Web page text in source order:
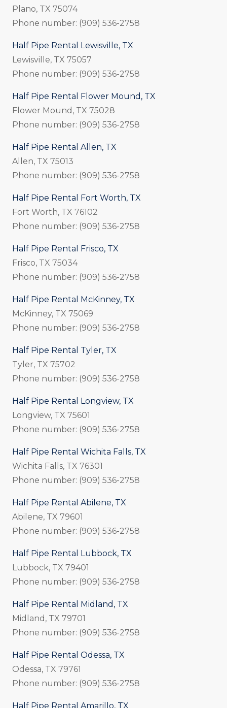
Plano, TX 75074
Phone number: (909) 536-2758
Half Pipe Rental Lewisville, TX
Lewisville, TX 75057
Phone number: (909) 536-2758
Half Pipe Rental Flower Mound, TX
Flower Mound, TX 75028
Phone number: (909) 536-2758
Half Pipe Rental Allen, TX
Allen, TX 75013
Phone number: (909) 536-2758
Half Pipe Rental Fort Worth, TX
Fort Worth, TX 76102
Phone number: (909) 536-2758
Half Pipe Rental Frisco, TX
Frisco, TX 75034
Phone number: (909) 536-2758
Half Pipe Rental McKinney, TX
McKinney, TX 75069
Phone number: (909) 536-2758
Half Pipe Rental Tyler, TX
Tyler, TX 75702
Phone number: (909) 536-2758
Half Pipe Rental Longview, TX
Longview, TX 75601
Phone number: (909) 536-2758
Half Pipe Rental Wichita Falls, TX
Wichita Falls, TX 76301
Phone number: (909) 536-2758
Half Pipe Rental Abilene, TX
Abilene, TX 79601
Phone number: (909) 536-2758
Half Pipe Rental Lubbock, TX
Lubbock, TX 79401
Phone number: (909) 536-2758
Half Pipe Rental Midland, TX
Midland, TX 79701
Phone number: (909) 536-2758
Half Pipe Rental Odessa, TX
Odessa, TX 79761
Phone number: (909) 536-2758
Half Pipe Rental Amarillo, TX